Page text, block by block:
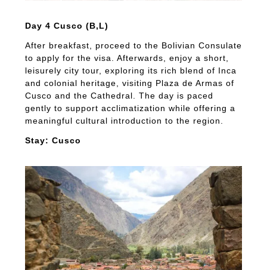
Day 4 Cusco (B,L)
After breakfast, proceed to the Bolivian Consulate
to apply for the visa. Afterwards, enjoy a short,
leisurely city tour, exploring its rich blend of Inca
and colonial heritage, visiting Plaza de Armas of
Cusco and the Cathedral. The day is paced
gently to support acclimatization while offering a
meaningful cultural introduction to the region.
Stay: Cusco